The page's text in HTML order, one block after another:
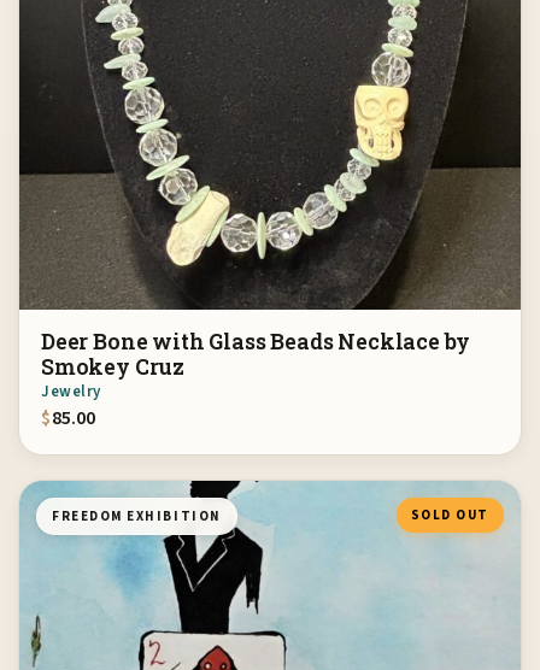
Deer Bone with Glass Beads Necklace by
Smokey Cruz
Jewelry
$85.00
FREEDOM EXHIBITION SOLD OUT